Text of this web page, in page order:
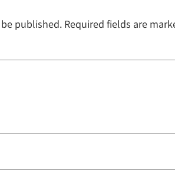
published. Required fields are